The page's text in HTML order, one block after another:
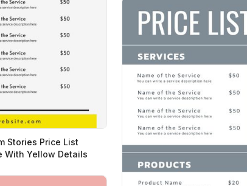
Stories Price List
With Yellow Details